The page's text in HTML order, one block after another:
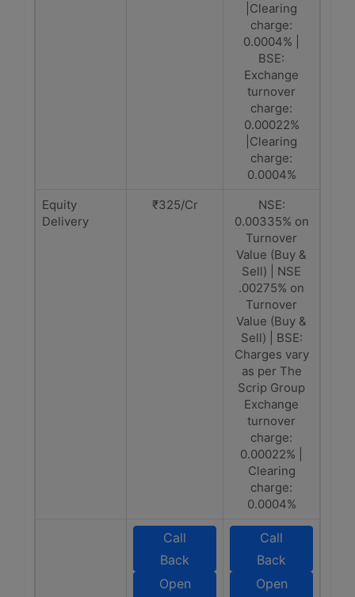
|Clearing
charge:
0.0004% |
BSE:
Exchange
turnover
charge:
0.00022%
|Clearing
charge:
0.0004%
Equity
Delivery
₹325/Cr
NSE:
0.00335% on
Turnover
Value (Buy &
Sell) | NSE
.00275% on
Turnover
Value (Buy &
Sell) | BSE:
Charges vary
as per The
Scrip Group
Exchange
turnover
charge:
0.00022% |
Clearing
charge:
0.0004%
Call
Back
Open
Call
Back
Open